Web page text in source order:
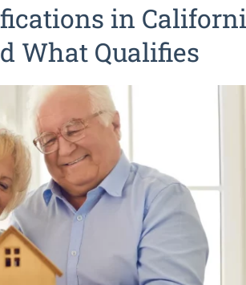
in
What Qualifies